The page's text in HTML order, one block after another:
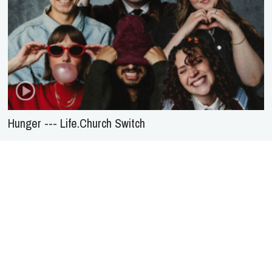
Hunger --- Life.Church Switch